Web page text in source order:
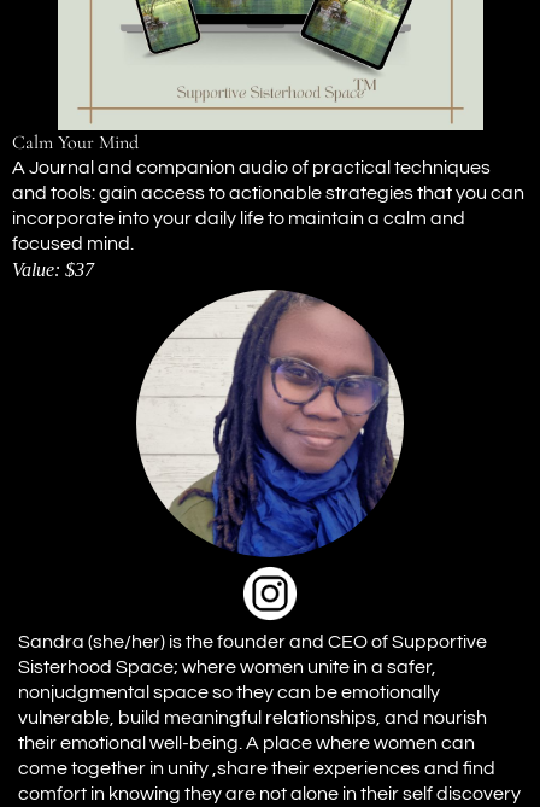
Calm Your Mind
A Journal and companion audio of practical techniques
and tools: gain access to actionable strategies that you can
incorporate into your daily life to maintain a calm and
focused mind.
Value: $37
Sandra (she/her) is the founder and CEO of Supportive
Sisterhood Space; where women unite in a safer,
nonjudgmental space so they can be emotionally
vulnerable, build meaningful relationships, and nourish
their emotional well-being. A place where women can
come together in unity ,share their experiences and find
comfort in knowing they are not alone in their self discovery